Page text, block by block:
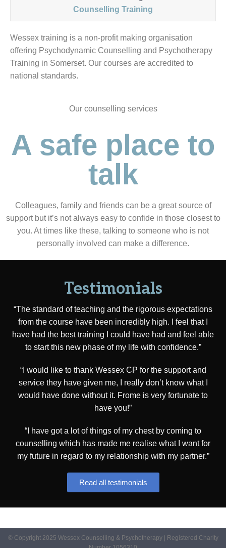
Counselling Training
Wessex training is a non-profit making organisation
offering Psychodynamic Counselling and Psychotherapy
Training in Somerset. Our courses are accredited to
national standards.
Our counselling services
A safe place to
talk
Colleagues, family and friends can be a great source of
support but it’s not always easy to confide in those closest to
you. At times like these, talking to someone who is not
personally involved can make a difference.
Testimonials
“The standard of teaching and the rigorous expectations
from the course have been incredibly high. I feel that I
have had the best training I could have had and feel able
to start this new phase of my life with confidence.”
“I would like to thank Wessex CP for the support and
service they have given me, I really don’t know what I
would have done without it. Frome is very fortunate to
have you!”
“I have got a lot of things of my chest by coming to
counselling which has made me realise what I want for
my future in regard to my relationship with my partner.”
Read all testimonials
© Copyright 2025 Wessex Counselling & Psychotherapy | Registered Charity